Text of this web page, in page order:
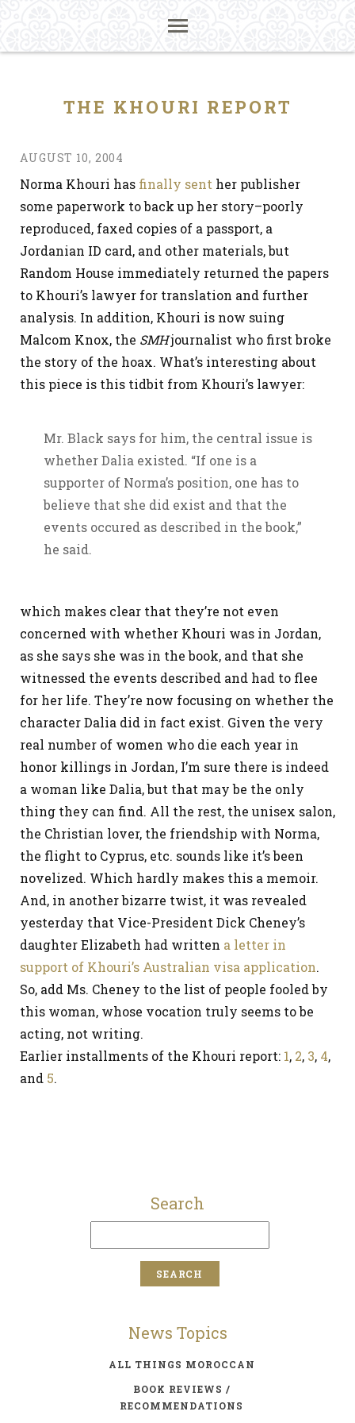
THE KHOURI REPORT
AUGUST 10, 2004
Norma Khouri has finally sent her publisher
some paperwork to back up her story–poorly
reproduced, faxed copies of a passport, a
Jordanian ID card, and other materials, but
Random House immediately returned the papers
to Khouri’s lawyer for translation and further
analysis. In addition, Khouri is now suing
Malcom Knox, the SMHjournalist who first broke
the story of the hoax. What’s interesting about
this piece is this tidbit from Khouri’s lawyer:
Mr. Black says for him, the central issue is
whether Dalia existed. “If one is a
supporter of Norma’s position, one has to
believe that she did exist and that the
events occured as described in the book,”
he said.
which makes clear that they’re not even
concerned with whether Khouri was in Jordan,
as she says she was in the book, and that she
witnessed the events described and had to flee
for her life. They’re now focusing on whether the
character Dalia did in fact exist. Given the very
real number of women who die each year in
honor killings in Jordan, I’m sure there is indeed
a woman like Dalia, but that may be the only
thing they can find. All the rest, the unisex salon,
the Christian lover, the friendship with Norma,
the flight to Cyprus, etc. sounds like it’s been
novelized. Which hardly makes this a memoir.
And, in another bizarre twist, it was revealed
yesterday that Vice-President Dick Cheney’s
daughter Elizabeth had written a letter in
support of Khouri’s Australian visa application.
So, add Ms. Cheney to the list of people fooled by
this woman, whose vocation truly seems to be
acting, not writing.
Earlier installments of the Khouri report: 1, 2, 3, 4,
and 5.
Search
News Topics
ALL THINGS MOROCCAN
BOOK REVIEWS /
RECOMMENDATIONS